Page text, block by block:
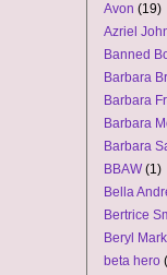
Avon (19)
Azriel
Banned
Barbara
Barbara
Barbara
Barbara
BBAW (1)
Bella
Bertrice
Beryl
beta hero